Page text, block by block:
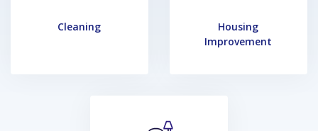
Cleaning
Housing
Improvement